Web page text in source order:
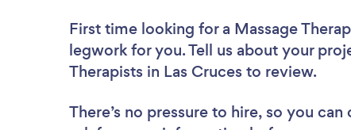
First time looking for a Massage
legwork for you. Tell us about your
Therapists in Las Cruces to review.
There’s no pressure to hire, so you